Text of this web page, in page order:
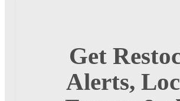
Get
Alerts,